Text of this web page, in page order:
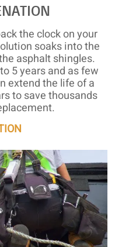
the clock on your
soaks into the
asphalt shingles.
5 years and as few
extend the life of a
to save thousands